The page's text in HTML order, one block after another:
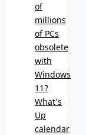
of
millions
of PCs
obsolete
with
Windows
11?
What’s
Up
calendar